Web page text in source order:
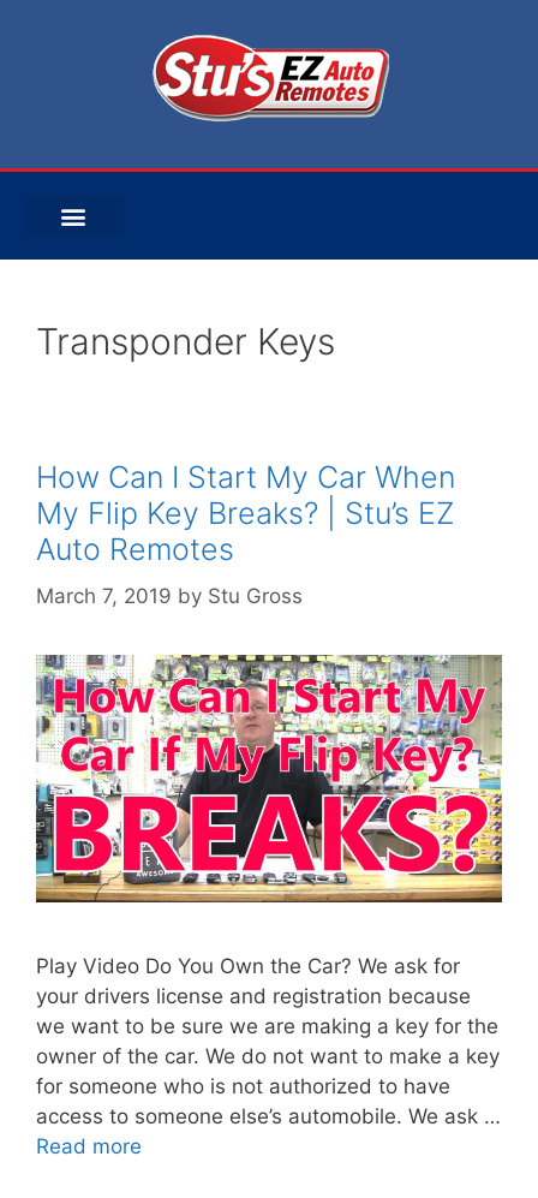
Transponder Keys
How Can I Start My Car When
My Flip Key Breaks? | Stu’s EZ
Auto Remotes
March 7, 2019 by Stu Gross
Play Video Do You Own the Car? We ask for
your drivers license and registration because
we want to be sure we are making a key for the
owner of the car. We do not want to make a key
for someone who is not authorized to have
access to someone else’s automobile. We ask …
Read more